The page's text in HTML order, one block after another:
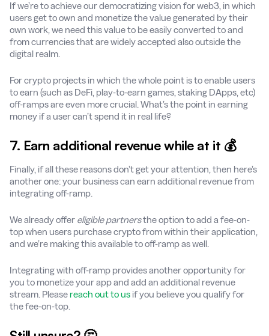
If we’re to achieve our democratizing vision for web3, in which
users get to own and monetize the value generated by their
own work, we need this value to be easily converted to and
from currencies that are widely accepted also outside the
digital realm.
For crypto projects in which the whole point is to enable users
to earn (such as DeFi, play-to-earn games, staking DApps, etc)
off-ramps are even more crucial. What’s the point in earning
money if a user can’t spend it in real life?
7. Earn additional revenue while at it 💰
Finally, if all these reasons don’t get your attention, then here’s
another one: your business can earn additional revenue from
integrating off-ramp.
We already offer eligible partnersthe option to add a fee-on-
top when users purchase crypto from within their application,
and we’re making this available to off-ramp as well.
Integrating with off-ramp provides another opportunity for
you to monetize your app and add an additional revenue
stream. Pleasereach out to us if you believe you qualify for
the fee-on-top.